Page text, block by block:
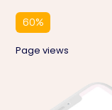
60%
Page views